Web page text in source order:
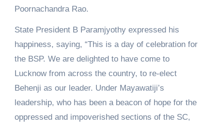
Poornachandra Rao.
State President B Paramjyothy expressed his
happiness, saying, “This is a day of celebration for
the BSP. We are delighted to have come to
Lucknow from across the country, to re-elect
Behenji as our leader. Under Mayawatiji’s
leadership, who has been a beacon of hope for the
oppressed and impoverished sections of the SC,